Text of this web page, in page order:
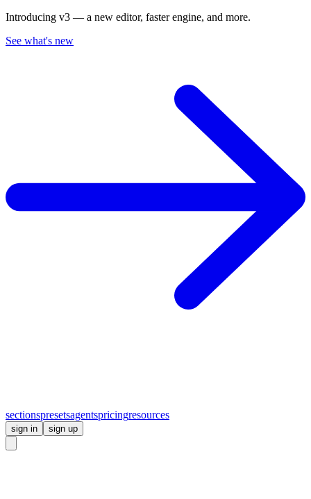
Introducing v3 — a new editor, faster engine, and more.
See what's new
sectionspresetsagentspricingresources
sign in sign up